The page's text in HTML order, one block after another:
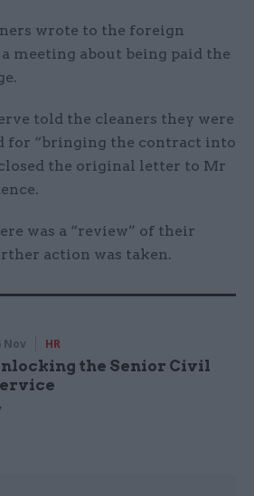
wrote to the foreign
meeting about being paid the
told the cleaners they were
for “bringing the contract into
the original letter to Mr
was a “review” of their
action was taken.
Nov HR
the Senior Civil